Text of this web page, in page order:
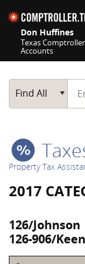
Don Huffines
Texas
Accounts
Main Search
Find All
Property Tax
2017
126/Johnson
126-906/